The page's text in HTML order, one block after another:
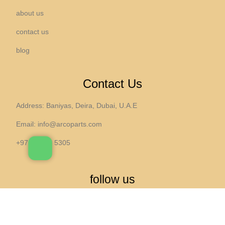
about us
contact us
blog
Contact Us
Address: Baniyas, Deira, Dubai, U.A.E
Email: info@arcoparts.com
+971 4 265 5305
follow us